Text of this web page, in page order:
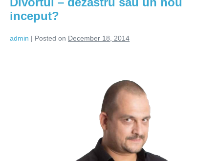
inceput?
admin | Posted on December 18, 2014